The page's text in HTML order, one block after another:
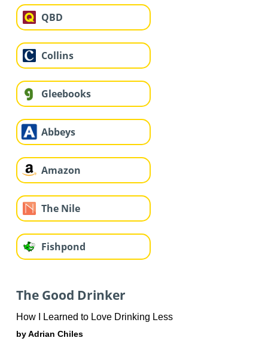
QBD
Collins
Gleebooks
Abbeys
Amazon
The Nile
Fishpond
The Good Drinker
How I Learned to Love Drinking Less
by Adrian Chiles